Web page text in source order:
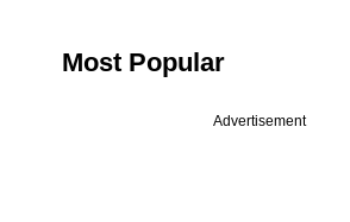
Most Popular
Advertisement